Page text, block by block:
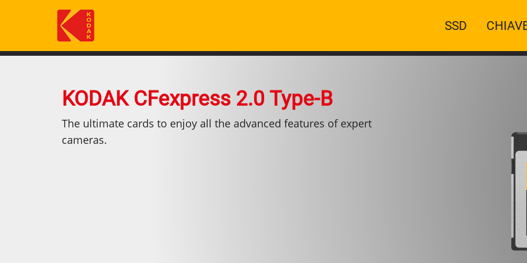
principale
principale
SSD
KODAK CFexpress 2.0 Type-B
The ultimate cards to enjoy all the advanced features of expert
cameras.